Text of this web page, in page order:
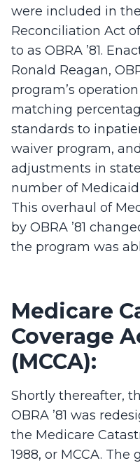
were included in
Reconciliation Act
to as OBRA ’81.
Ronald Reagan,
program’s
matching
standards to
waiver program,
adjustments in
number of
This overhaul of
by OBRA ’81
the program was
Medicare
Coverage
(MCCA):
Shortly thereafter,
OBRA ’81 was
the Medicare
1988, or MCCA. The